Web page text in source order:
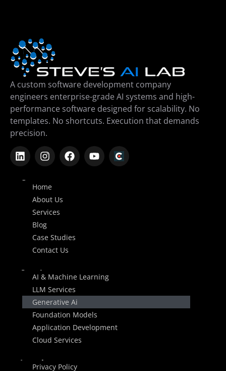
A custom software development company
engineers enterprise-grade AI systems and high-
performance software designed for scalability. No
templates. No shortcuts. Execution that demands
precision.
Company
Home
About Us
Services
Blog
Case Studies
Contact Us
Services
AI & Machine Learning
LLM Services
Generative Ai
Foundation Models
Application Development
Cloud Services
LegalPrivacy Policy